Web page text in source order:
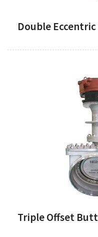
Double
Triple Offset